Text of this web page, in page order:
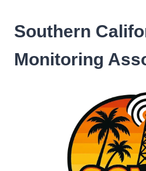
content
Southern
Monitoring